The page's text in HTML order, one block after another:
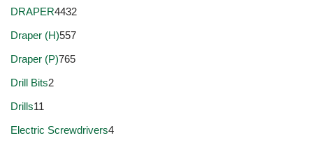
DRAPER4432
Draper (H)557
Draper (P)765
Drill Bits2
Drills11
Electric Screwdrivers4